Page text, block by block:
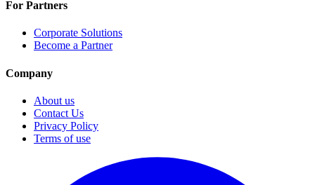
For Partners
Corporate Solutions
Become a Partner
Company
About us
Contact Us
Privacy Policy
Terms of use